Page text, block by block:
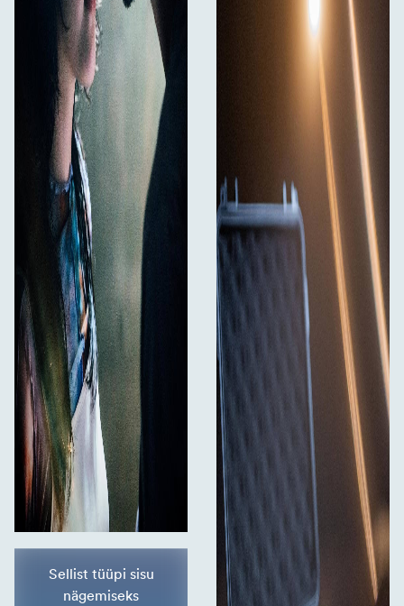
Sellist tüüpi sisu
nägemiseks